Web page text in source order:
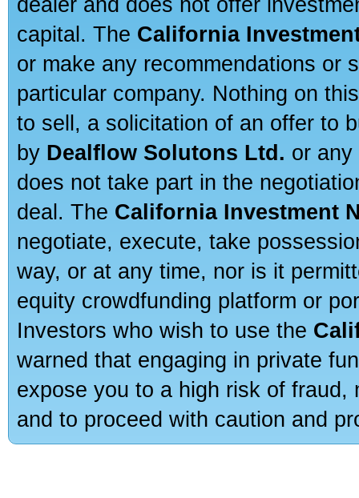
capital. The California
or make any recommendations or
particular company. Nothing on
to sell, a solicitation of an offer to
by Dealflow Solutons Ltd. or
does not take part in the
deal. The California Investment
negotiate, execute, take
way, or at any time, nor is it
equity crowdfunding platform or
Investors who wish to use the
warned that engaging in private
expose you to a high risk of
and to proceed with caution and